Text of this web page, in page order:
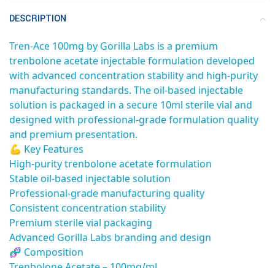
DESCRIPTION
Tren-Ace 100mg by Gorilla Labs is a premium
trenbolone acetate injectable formulation developed
with advanced concentration stability and high-purity
manufacturing standards. The oil-based injectable
solution is packaged in a secure 10ml sterile vial and
designed with professional-grade formulation quality
and premium presentation.
💪 Key Features
High-purity trenbolone acetate formulation
Stable oil-based injectable solution
Professional-grade manufacturing quality
Consistent concentration stability
Premium sterile vial packaging
Advanced Gorilla Labs branding and design
🧬 Composition